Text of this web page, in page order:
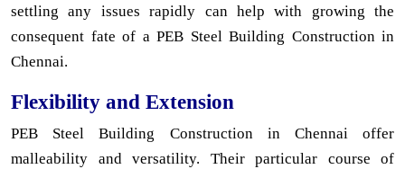
settling any issues rapidly can help with growing the
consequent fate of a PEB Steel Building Construction in
Chennai.
Flexibility and Extension
PEB Steel Building Construction in Chennai offer
malleability and versatility. Their particular course of